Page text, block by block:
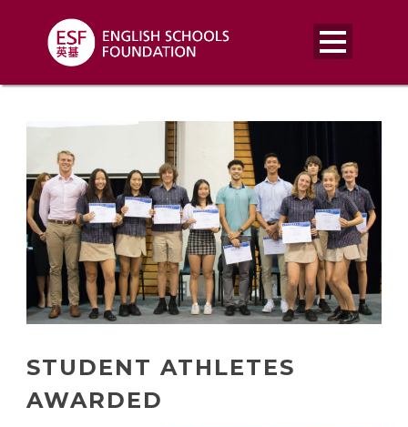
STUDENT ATHLETES
AWARDED